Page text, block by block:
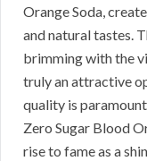
Orange Soda,
and natural tastes.
brimming with the
truly an attractive
quality is
Zero Sugar Blood
rise to fame as a